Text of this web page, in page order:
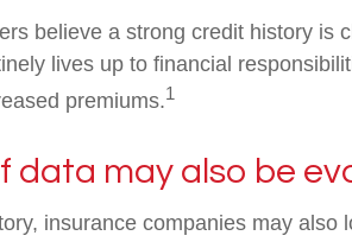
believe a strong credit history is
lives up to financial
premiums.1
data may also be
insurance companies may also